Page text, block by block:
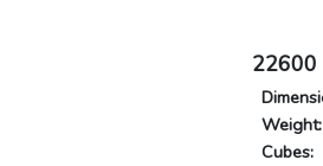
22600
Weight:
Cubes: